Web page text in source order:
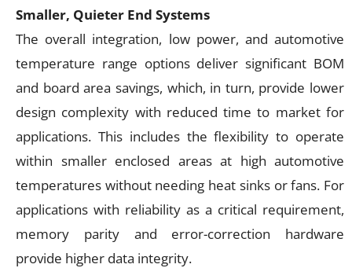
Smaller, Quieter End Systems
The overall integration, low power, and automotive
temperature range options deliver significant BOM
and board area savings, which, in turn, provide lower
design complexity with reduced time to market for
applications. This includes the flexibility to operate
within smaller enclosed areas at high automotive
temperatures without needing heat sinks or fans. For
applications with reliability as a critical requirement,
memory parity and error-correction hardware
provide higher data integrity.